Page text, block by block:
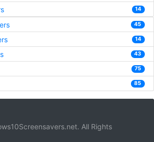
14
45
14
43
75
85
All Rights